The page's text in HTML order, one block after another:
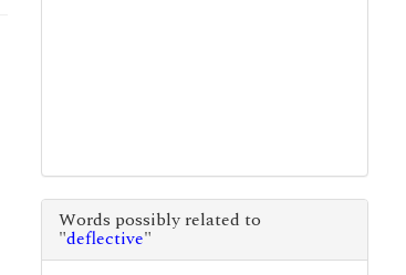
Words possibly related to
"deflective"